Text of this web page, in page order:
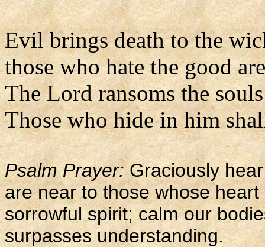
Evil brings death to the
those who hate the good
The Lord ransoms the
Those who hide in him
Psalm Prayer:Graciously
are near to those whose
sorrowful spirit; calm our
surpasses understanding.